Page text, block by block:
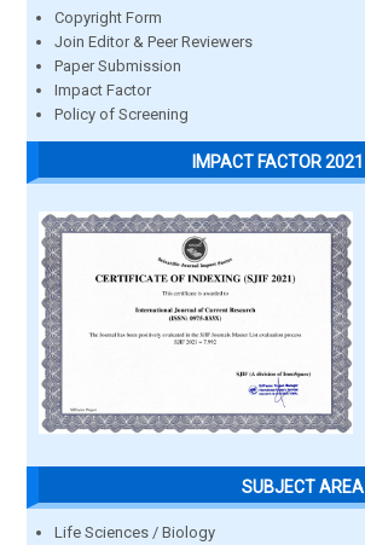
Copyright Form
Join Editor & Peer Reviewers
Paper Submission
Impact Factor
Policy of Screening
IMPACT FACTOR 2021
SUBJECT AREA
Life Sciences / Biology